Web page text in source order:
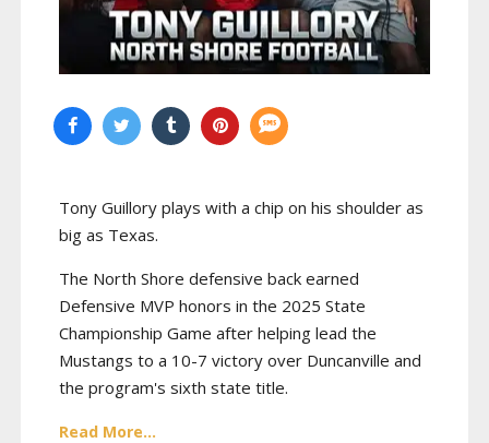
Tony Guillory plays with a chip on his shoulder as
big as Texas.
The North Shore defensive back earned
Defensive MVP honors in the 2025 State
Championship Game after helping lead the
Mustangs to a 10-7 victory over Duncanville and
the program's sixth state title.
Read More...